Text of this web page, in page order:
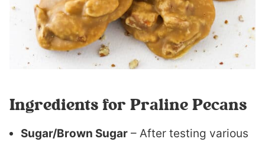
Ingredients for Praline Pecans
Sugar/Brown Sugar – After testing various